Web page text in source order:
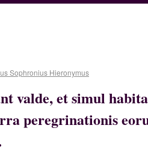
Sophronius Hieronymus
valde, et simul
peregrinationis